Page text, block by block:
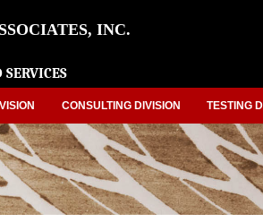
INC.
CONSULTING DIVISION TESTING